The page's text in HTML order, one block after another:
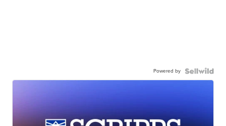
Powered by